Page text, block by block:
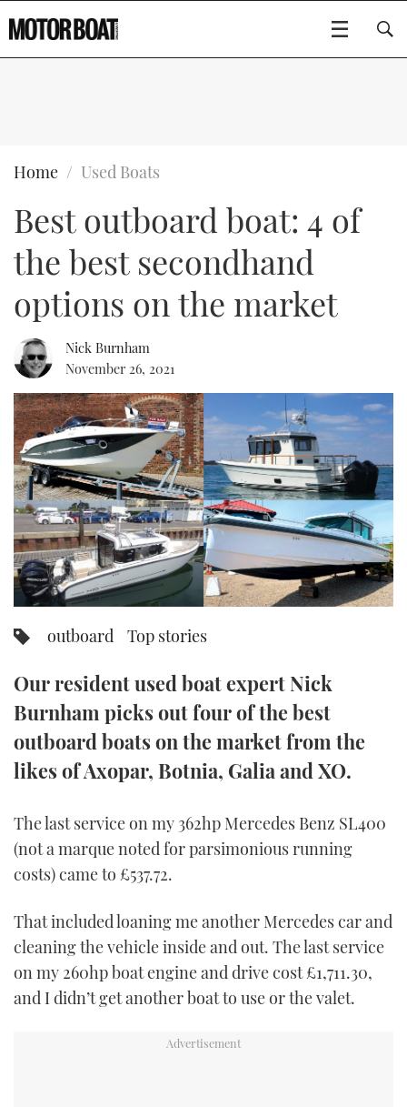
FLYBRIDGES
SPORTSCRUISERS
ELECTRIC BOATS
RIB & SPORTSBOATS
RIB GUIDE
SPORTSBOAT GUIDE
WHEELHOUSE & WALKAROUND
TRAWLER YACHTS
STEEL BOATS
AFT CABINS
GEAR
EDITOR'S CHOICE
VIDEOS
NEW BOATS
CRUISING
HOW TO
EVENTS
FORT LAUDERDALE BOAT SHOW 2025
BOOT DÜSSELDORF 2025
MIAMI BOAT SHOW 2025
BRITISH MOTOR YACHT SHOW 2025
PALM BEACH BOAT SHOW 2025
CANNES YACHTING FESTIVAL 2025
SOUTHAMPTON BOAT SHOW 2025
BOAT CUISINE
MOTOR BOAT AWARDS
FORUMS
ABOUT US
THE BIG PICTURE
SUBSCRIBE
PRINT
DIGITAL
RSS
YOUTUBE
FACEBOOK
TWITTER
INSTAGRAM
Type to search
Home Used Boats
Best outboard boat: 4 of
the best secondhand
options on the market
Nick Burnham
November 26, 2021
outboard Top stories
Our resident used boat expert Nick
Burnham picks out four of the best
outboard boats on the market from the
likes of Axopar, Botnia, Galia and XO.
The last service on my 362hp Mercedes Benz SL400
(not a marque noted for parsimonious running
costs) came to £537.72.
That included loaning me another Mercedes car and
cleaning the vehicle inside and out. The last service
on my 260hp boat engine and drive cost £1,711.30,
and I didn’t get another boat to use or the valet.